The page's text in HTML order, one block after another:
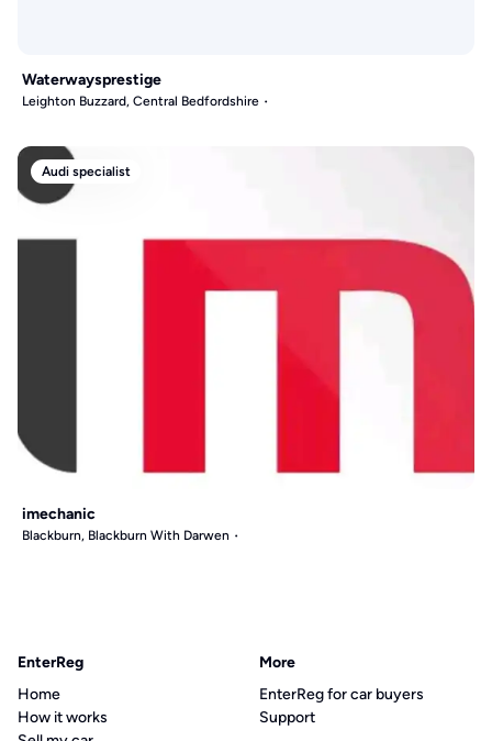
Waterwaysprestige
Leighton Buzzard, Central Bedfordshire
Audi specialist
imechanic
Blackburn, Blackburn With Darwen
EnterReg
Home
How it works
More
EnterReg for car buyers
Support